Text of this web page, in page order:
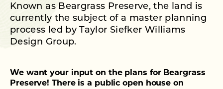
Known as Beargrass Preserve, the land is
currently the subject of a master planning
process led by Taylor Siefker Williams
Design Group.
We want your input on the plans for Beargrass
Preserve! There is a public open house on